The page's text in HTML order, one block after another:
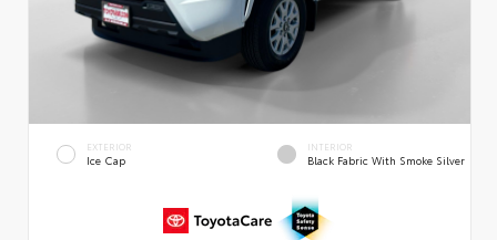
EXTERIOR
Ice Cap
INTERIOR
Black Fabric With Smoke Silver